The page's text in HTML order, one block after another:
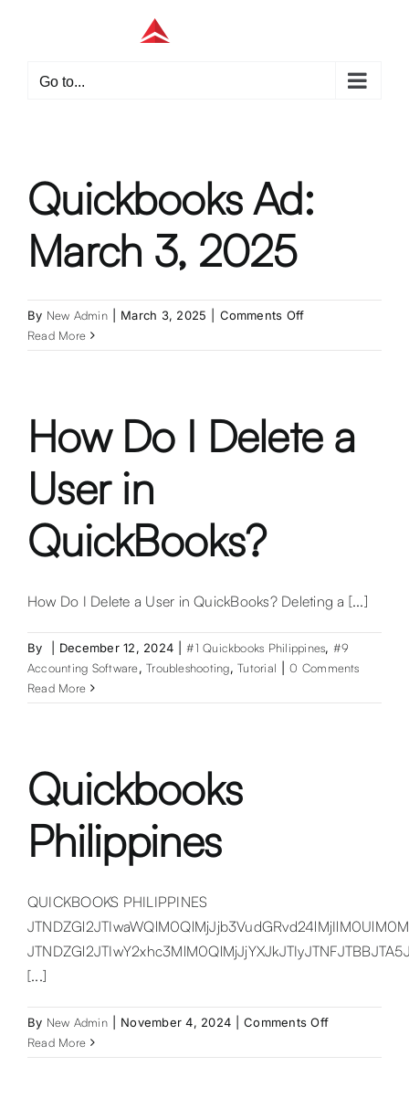
Go to...
Quickbooks Ad:
March 3, 2025
By New Admin March 3, 2025 Comments Offon
Ad:
Read More
How Do I Delete a
User in
QuickBooks?
How Do I Delete a User in QuickBooks? Deleting a [...]
By December 12, 2024 #1 Quickbooks Philippines, #9
Accounting Software,Troubleshooting,Tutorial
0 Comments
Read More
Quickbooks
Philippines
QUICKBOOKS PHILIPPINES
[...]
By New Admin November 4, 2024 Comments Offon
Philippines
Read More